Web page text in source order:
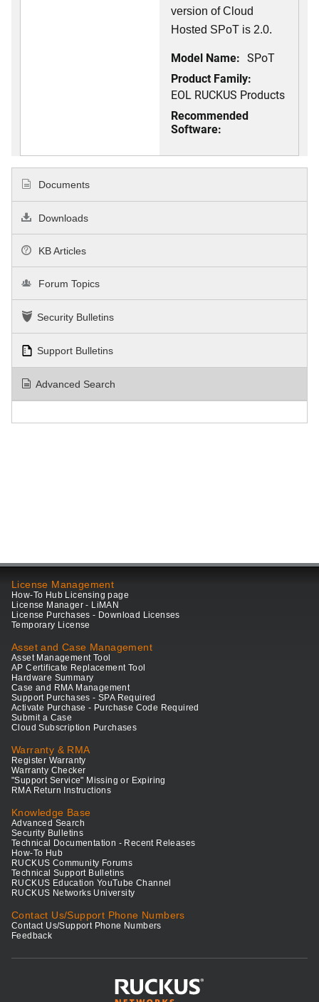
version of Cloud
Hosted SPoT is 2.0.
Model Name: SPoT
Product Family:
EOL RUCKUS Products
Recommended
Software:
Documents
Downloads
KB Articles
Forum Topics
Security Bulletins
Support Bulletins
Advanced Search
License Management
How-To Hub Licensing page
License Manager - LiMAN
License Purchases - Download Licenses
Temporary License
Asset and Case Management
Asset Management Tool
AP Certificate Replacement Tool
Hardware Summary
Case and RMA Management
Support Purchases - SPA Required
Activate Purchase - Purchase Code Required
Submit a Case
Cloud Subscription Purchases
Warranty & RMA
Register Warranty
Warranty Checker
"Support Service" Missing or Expiring
RMA Return Instructions
Knowledge Base
Advanced Search
Security Bulletins
Technical Documentation - Recent Releases
How-To Hub
RUCKUS Community Forums
Technical Support Bulletins
RUCKUS Education YouTube Channel
RUCKUS Networks University
Contact Us/Support Phone Numbers
Contact Us/Support Phone Numbers
Feedback